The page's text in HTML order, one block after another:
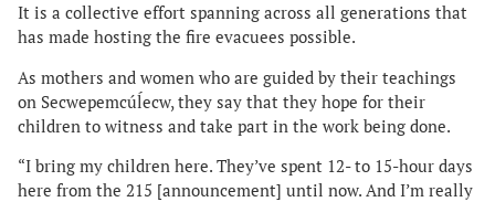
It is a collective effort spanning across all generations that
has made hosting the fire evacuees possible.
As mothers and women who are guided by their teachings
on Secwepemcúĺecw, they say that they hope for their
children to witness and take part in the work being done.
“I bring my children here. They’ve spent 12- to 15-hour days
here from the 215 [announcement] until now. And I’m really